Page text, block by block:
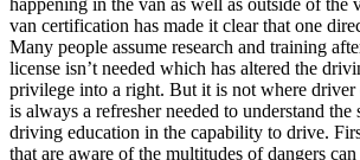
Back
Driving School California
Driving School Georgia
Permit Tests
Back
van certification has made it clear that one
Many people assume research and training
license isn’t needed which has altered the
privilege into a right. But it is not where driver
is always a refresher needed to understand
driving education in the capability to drive.
that are aware of the multitudes of dangers